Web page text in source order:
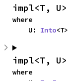
impl<T, U>
where
    U:
Into
impl<T, U>
where